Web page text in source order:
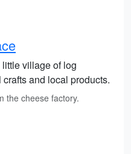
village of log
and local products.
the cheese factory.